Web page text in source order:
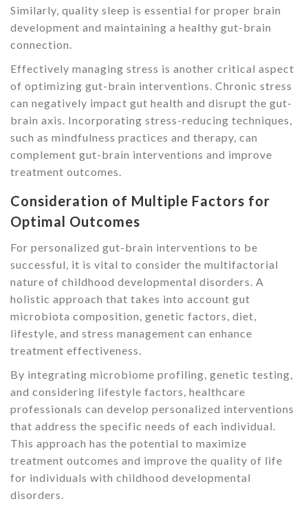
Similarly, quality sleep is essential for proper brain
development and maintaining a healthy gut-brain
connection.
Effectively managing stress is another critical aspect
of optimizing gut-brain interventions. Chronic stress
can negatively impact gut health and disrupt the gut-
brain axis. Incorporating stress-reducing techniques,
such as mindfulness practices and therapy, can
complement gut-brain interventions and improve
treatment outcomes.
Consideration of Multiple Factors for
Optimal Outcomes
For personalized gut-brain interventions to be
successful, it is vital to consider the multifactorial
nature of childhood developmental disorders. A
holistic approach that takes into account gut
microbiota composition, genetic factors, diet,
lifestyle, and stress management can enhance
treatment effectiveness.
By integrating microbiome profiling, genetic testing,
and considering lifestyle factors, healthcare
professionals can develop personalized interventions
that address the specific needs of each individual.
This approach has the potential to maximize
treatment outcomes and improve the quality of life
for individuals with childhood developmental
disorders.